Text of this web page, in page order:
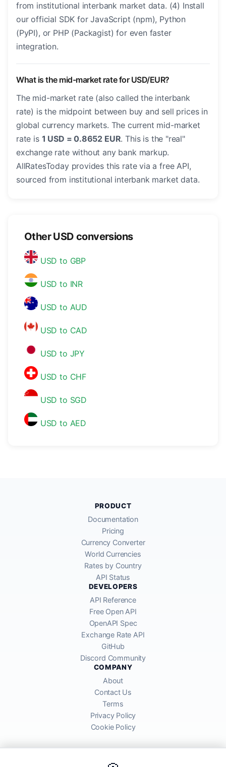
from institutional interbank market data. (4) Install
our official SDK for JavaScript (npm), Python
(PyPI), or PHP (Packagist) for even faster
integration.
What is the mid-market rate for USD/EUR?
The mid-market rate (also called the interbank
rate) is the midpoint between buy and sell prices in
global currency markets. The current mid-market
rate is 1 USD = 0.8652 EUR. This is the "real"
exchange rate without any bank markup.
AllRatesToday provides this rate via a free API,
sourced from institutional interbank market data.
Other USD conversions
USD to GBP
USD to INR
USD to AUD
USD to CAD
USD to JPY
USD to CHF
USD to SGD
USD to AED
PRODUCT
Documentation
Pricing
Currency Converter
World Currencies
Rates by Country
API Status
DEVELOPERS
API Reference
Free Open API
OpenAPI Spec
Exchange Rate API
GitHub
Discord Community
COMPANY
About
Contact Us
Terms
Privacy Policy
Cookie Policy